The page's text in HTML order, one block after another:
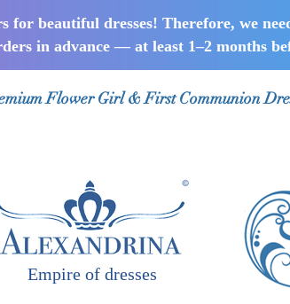
for beautiful dresses! Therefore, we
in advance — at least 1–2 months
Flower Girl & First Communion
Empire of dresses